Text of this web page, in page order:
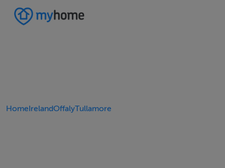
HomeIrelandOffalyTullamore